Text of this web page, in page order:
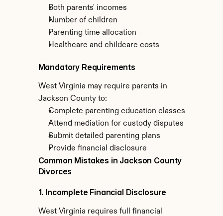
Both parents' incomes
Number of children
Parenting time allocation
Healthcare and childcare costs
Mandatory Requirements
West Virginia may require parents in
Jackson County to:
Complete parenting education classes
Attend mediation for custody disputes
Submit detailed parenting plans
Provide financial disclosure
Common Mistakes in Jackson County
Divorces
1. Incomplete Financial Disclosure
West Virginia requires full financial